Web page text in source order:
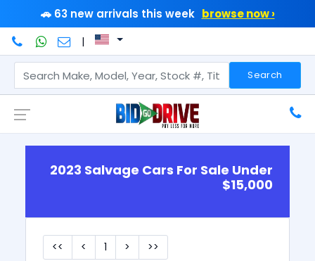
🚗 63 new arrivals this week browse now ›
|
Search
2023 Salvage Cars For Sale Under
$15,000
<< < 1 >
>>